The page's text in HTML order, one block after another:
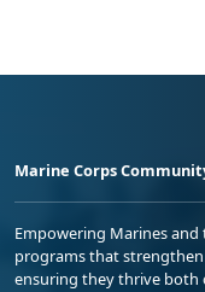
Marine Corps
Empowering Marines
programs that
ensuring they thrive both